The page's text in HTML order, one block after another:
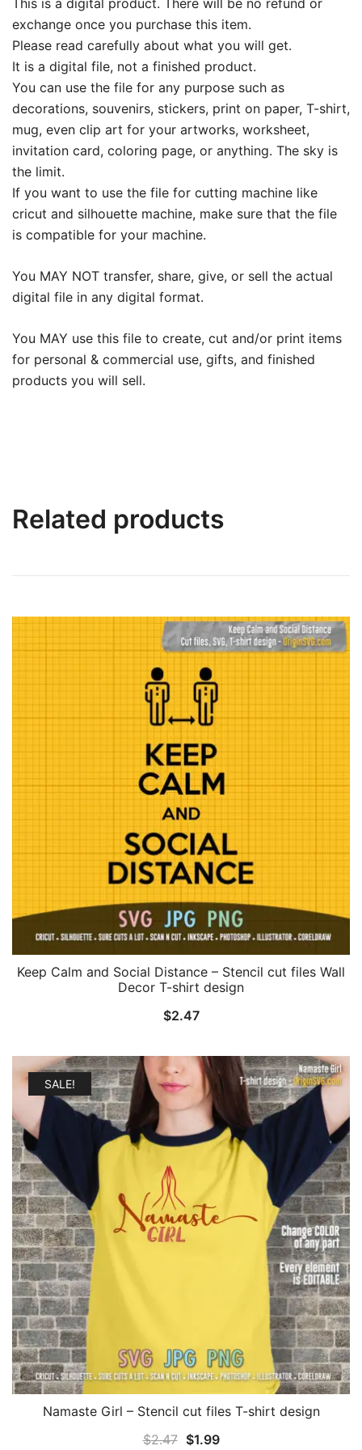
exchange once you purchase this item.
Please read carefully about what you will get.
It is a digital file, not a finished product.
You can use the file for any purpose such as
decorations, souvenirs, stickers, print on paper, T-shirt,
mug, even clip art for your artworks, worksheet,
invitation card, coloring page, or anything. The sky is
the limit.
If you want to use the file for cutting machine like
cricut and silhouette machine, make sure that the file
is compatible for your machine.
You MAY NOT transfer, share, give, or sell the actual
digital file in any digital format.
You MAY use this file to create, cut and/or print items
for personal & commercial use, gifts, and finished
products you will sell.
Related products
Keep Calm and Social Distance – Stencil cut files Wall
Decor T-shirt design
$2.47
SALE!
Namaste Girl – Stencil cut files T-shirt design
$2.47 Original
$1.99Current